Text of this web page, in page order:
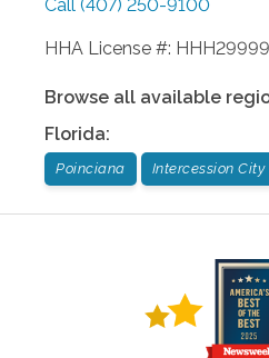
Call (407) 250-9100
HHA License #:
Browse all available
Florida:
Poinciana Intercession City